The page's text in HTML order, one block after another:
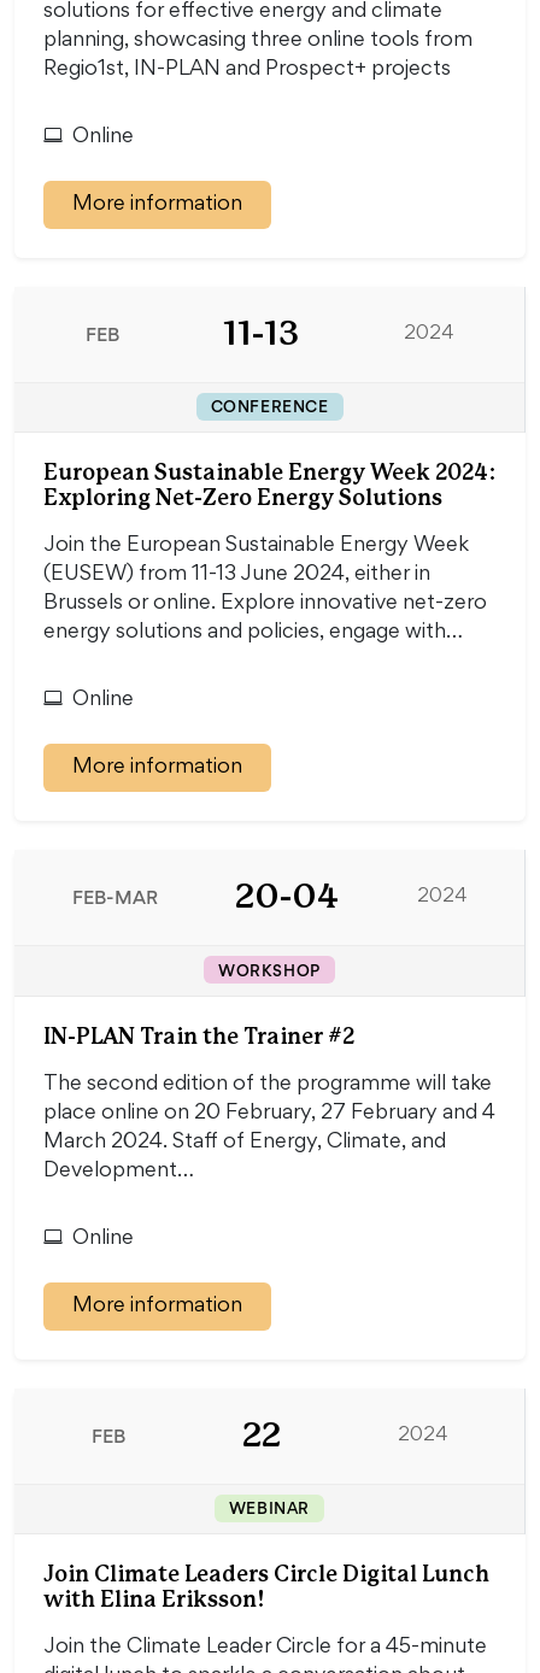
solutions for effective energy and climate
planning, showcasing three online tools from
Regio1st, IN-PLAN and Prospect+ projects
Online
More information
FEB 11-13 2024
CONFERENCE
European Sustainable Energy Week 2024:
Exploring Net-Zero Energy Solutions
Join the European Sustainable Energy Week
(EUSEW) from 11-13 June 2024, either in
Brussels or online. Explore innovative net-zero
energy solutions and policies, engage with…
Online
More information
FEB-MAR 20-04 2024
WORKSHOP
IN-PLAN Train the Trainer #2
The second edition of the programme will take
place online on 20 February, 27 February and 4
March 2024. Staff of Energy, Climate, and
Development…
Online
More information
FEB 22 2024
WEBINAR
Join Climate Leaders Circle Digital Lunch
with Elina Eriksson!
Join the Climate Leader Circle for a 45-minute